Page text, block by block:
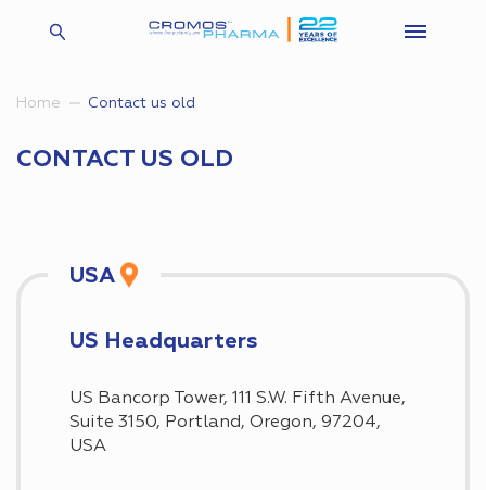
Home Contact us old
CONTACT US OLD
USA
US Headquarters
US Bancorp Tower, 111 S.W. Fifth Avenue,
Suite 3150, Portland, Oregon, 97204,
USA